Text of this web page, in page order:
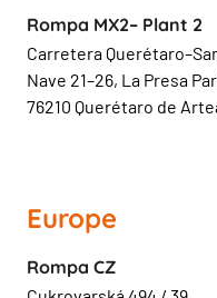
Rompa MX2– Plant 2
Carretera
Nave 21–26, La Presa
76210 Querétaro de
Europe
Rompa CZ